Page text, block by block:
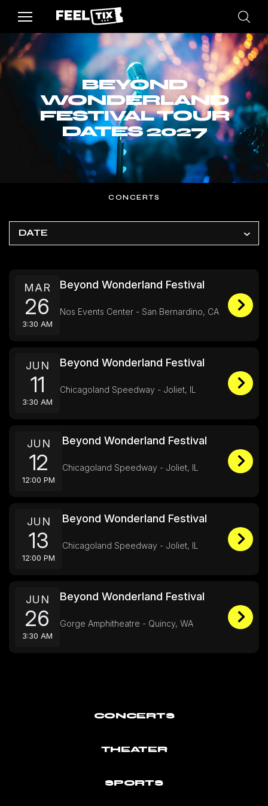
BEYOND
WONDERLAND
FESTIVAL TOUR
DATES 2027
CONCERTS
DATE
MAR
26
3:30 AM
Beyond Wonderland Festival
Nos Events Center - San Bernardino, CA
JUN
11
3:30 AM
Beyond Wonderland Festival
Chicagoland Speedway - Joliet, IL
JUN
12
12:00 PM
Beyond Wonderland Festival
Chicagoland Speedway - Joliet, IL
JUN
13
12:00 PM
Beyond Wonderland Festival
Chicagoland Speedway - Joliet, IL
JUN
26
3:30 AM
Beyond Wonderland Festival
Gorge Amphitheatre - Quincy, WA
CONCERTS
THEATER
SPORTS